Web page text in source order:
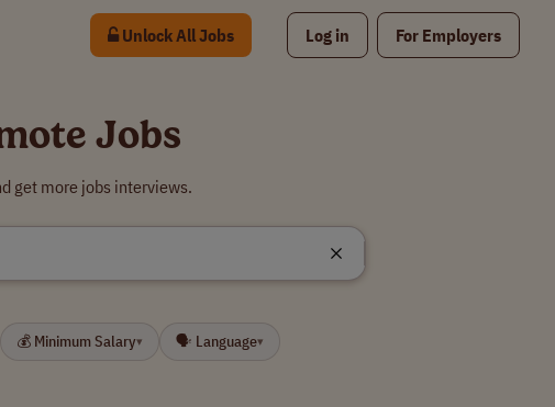
Unlock All Jobs Log in For Employers
Jobs
get more jobs interviews.
💰 Minimum Salary▾ 🗣 Language▾